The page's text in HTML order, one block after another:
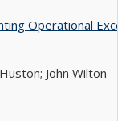
Operational
John Wilton